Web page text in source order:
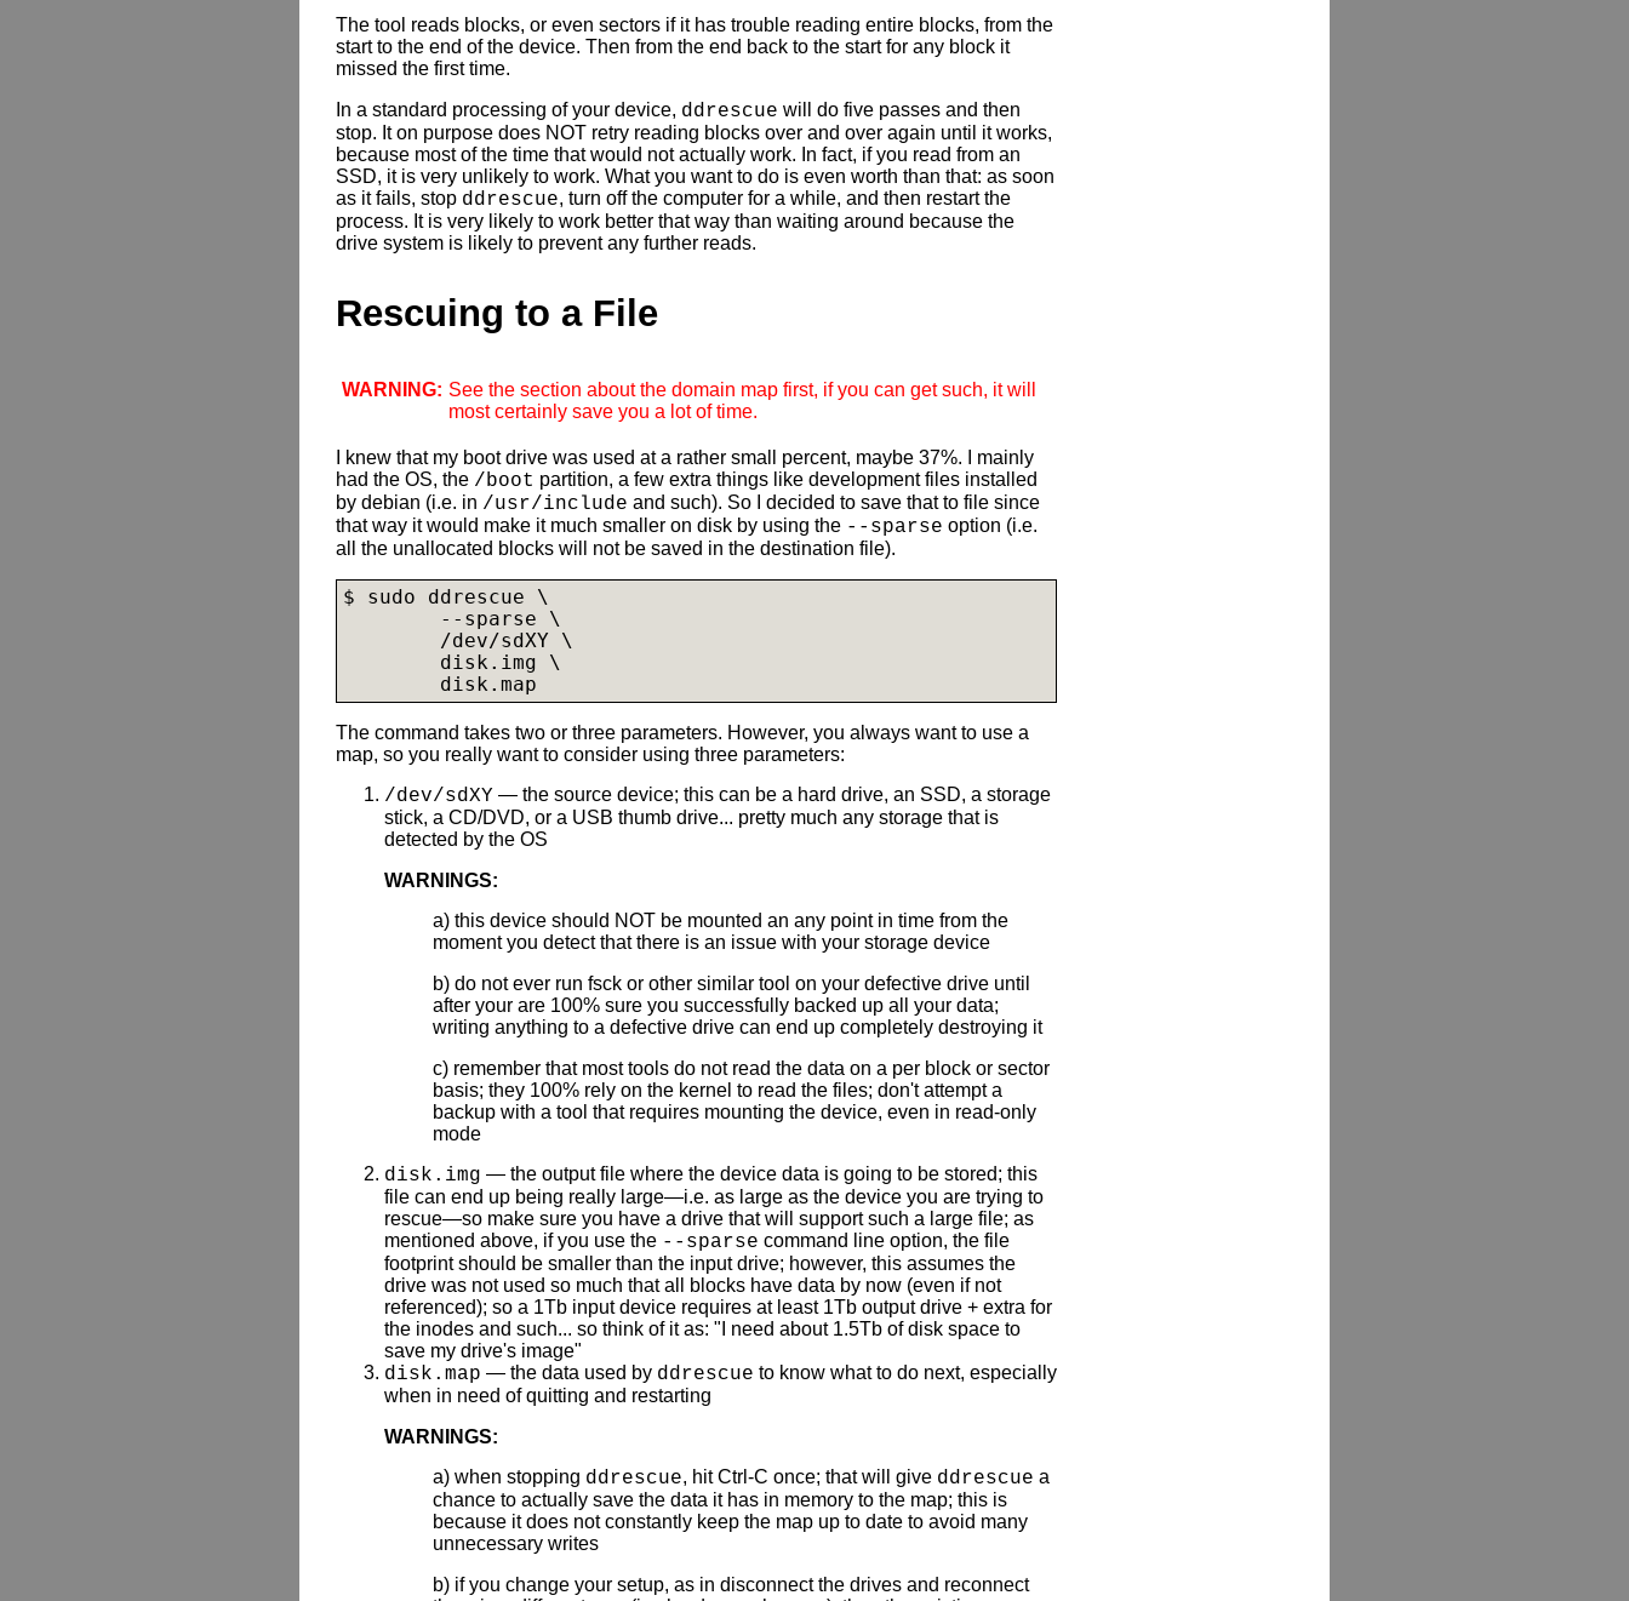
The tool reads blocks, or even sectors if it has trouble reading entire blocks, from the
start to the end of the device. Then from the end back to the start for any block it
missed the first time.
In a standard processing of your device, ddrescue will do five passes and then
stop. It on purpose does NOT retry reading blocks over and over again until it works,
because most of the time that would not actually work. In fact, if you read from an
SSD, it is very unlikely to work. What you want to do is even worth than that: as soon
as it fails, stop ddrescue, turn off the computer for a while, and then restart the
process. It is very likely to work better that way than waiting around because the
drive system is likely to prevent any further reads.
Rescuing to a File
WARNING: See the section about the domain map first, if you can get such, it will
most certainly save you a lot of time.
I knew that my boot drive was used at a rather small percent, maybe 37%. I mainly
had the OS, the /boot partition, a few extra things like development files installed
by debian (i.e. in /usr/include and such). So I decided to save that to file since
that way it would make it much smaller on disk by using the --sparse option (i.e.
all the unallocated blocks will not be saved in the destination file).
$ sudo ddrescue \
        --sparse \
        /dev/sdXY \
disk.img \
disk.map
The command takes two or three parameters. However, you always want to use a
map, so you really want to consider using three parameters:
/dev/sdXY — the source device; this can be a hard drive, an SSD, a storage
stick, a CD/DVD, or a USB thumb drive... pretty much any storage that is
detected by the OS
WARNINGS:
a) this device should NOT be mounted an any point in time from the
moment you detect that there is an issue with your storage device
b) do not ever run fsck or other similar tool on your defective drive until
after your are 100% sure you successfully backed up all your data;
writing anything to a defective drive can end up completely destroying it
c) remember that most tools do not read the data on a per block or sector
basis; they 100% rely on the kernel to read the files; don't attempt a
backup with a tool that requires mounting the device, even in read-only
mode
disk.img — the output file where the device data is going to be stored; this
file can end up being really large—i.e. as large as the device you are trying to
rescue—so make sure you have a drive that will support such a large file; as
mentioned above, if you use the --sparse command line option, the file
footprint should be smaller than the input drive; however, this assumes the
drive was not used so much that all blocks have data by now (even if not
referenced); so a 1Tb input device requires at least 1Tb output drive + extra for
the inodes and such... so think of it as: "I need about 1.5Tb of disk space to
save my drive's image"
disk.map — the data used by ddrescue to know what to do next, especially
when in need of quitting and restarting
WARNINGS:
a) when stopping ddrescue, hit Ctrl-C once; that will give ddrescue a
chance to actually save the data it has in memory to the map; this is
because it does not constantly keep the map up to date to avoid many
unnecessary writes
b) if you change your setup, as in disconnect the drives and reconnect